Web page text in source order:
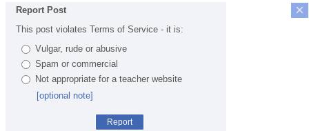
×
Report Post
This post violates Terms of Service - it is:
Vulgar, rude or abusive
Spam or commercial
Not appropriate for a teacher website
[optional note]
Report